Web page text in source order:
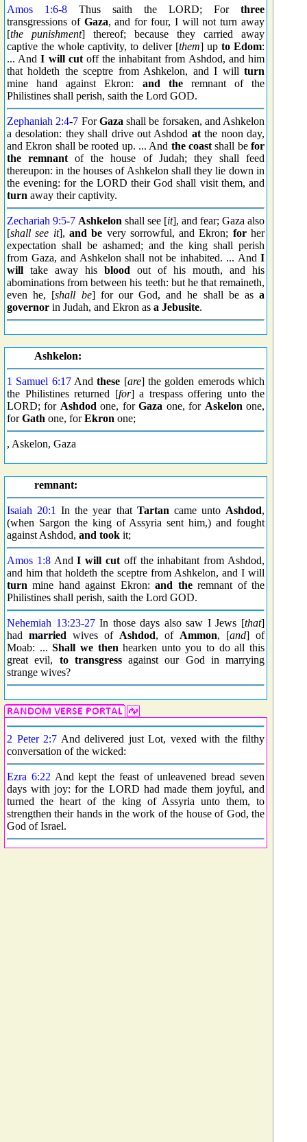
Amos 1:6-8 Thus saith the LORD; For three
transgressions of Gaza, and for four, I will not turn away
[the punishment] thereof; because they carried away
captive the whole captivity, to deliver [them] up to Edom:
... AndI will cutoff the inhabitant from Ashdod, and him
that holdeth the sceptre from Ashkelon, and I will turn
mine hand against Ekron: and theremnant of the
Philistines shall perish, saith the Lord GOD.
Zephaniah 2:4-7 ForGaza shall be forsaken, and Ashkelon
a desolation: they shall drive out Ashdod atthe noon day,
and Ekron shall be rooted up. ... And the coast shall befor
the remnant of the house of Judah; they shall feed
thereupon: in the houses of Ashkelon shall they lie down in
the evening: for the LORD their God shall visit them, and
turn away their captivity.
Zechariah 9:5-7 Ashkelon shall see [it], and fear; Gaza also
[shall see it], and be very sorrowful, and Ekron; forher
expectation shall be ashamed; and the king shall perish
from Gaza, and Ashkelon shall not be inhabited. ... And I
will take away his blood out of his mouth, and his
abominations from between his teeth: but he that remaineth,
even he, [shall be] for our God, and he shall be asa
governor in Judah, and Ekron as a Jebusite.
Ashkelon:
1 Samuel 6:17Andthese [are] the golden emerods which
the Philistines returned [for] a trespass offering unto the
LORD; for Ashdod one, forGaza one, for Askelon one,
forGath one, forEkron one;
, Askelon, Gaza
remnant:
Isaiah 20:1 In the year that Tartan came unto Ashdod,
(when Sargon the king of Assyria sent him,) and fought
against Ashdod, and took it;
Amos 1:8AndI will cut off the inhabitant from Ashdod,
and him that holdeth the sceptre from Ashkelon, and I will
turn mine hand against Ekron:and theremnant of the
Philistines shall perish, saith the Lord GOD.
Nehemiah 13:23-27In those days also saw I Jews [that]
had married wives of Ashdod, of Ammon, [and] of
Moab: ...Shall we then hearken unto you to do all this
great evil, to transgressagainst our God in marrying
strange wives?
2 Peter 2:7 And delivered just Lot, vexed with the filthy
conversation of the wicked:
Ezra 6:22 And kept the feast of unleavened bread seven
days with joy: for the LORD had made them joyful, and
turned the heart of the king of Assyria unto them, to
strengthen their hands in the work of the house of God, the
God of Israel.